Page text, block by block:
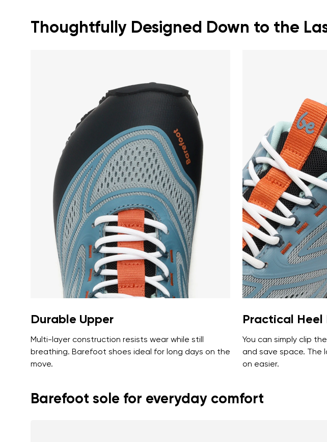
Change
Select the
Select a
Thoughtfully Designed Down to the
Durable Upper
Multi-layer construction resists wear while still
breathing. Barefoot shoes ideal for long days on the
move.
Practical Heel
You can simply clip
and save space. The
on easier.
Barefoot sole for everyday comfort
Your name and surname
Variant
Question
I agree with the processing of the
Your name
Order number
Text evaluation
Rating